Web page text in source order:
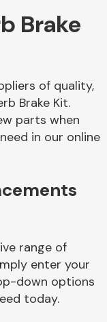
Wheels
Parts &
Brake
of quality,
Brake Kit.
parts when
in our online
range of
enter your
down options
today.